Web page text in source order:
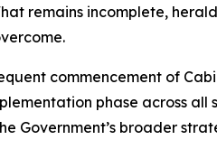
remains incomplete,
commencement of
phase across
Government’s broader